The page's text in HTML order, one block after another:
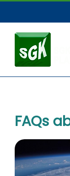
content
FAQs